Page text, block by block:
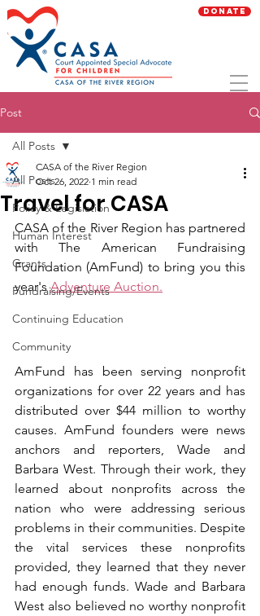
Donate
Post
All Posts
Policy & Legislation
Human Interest
Grants
Fundraising/Events
Continuing Education
Community
All Posts
Travel for CASA
CASA of the River Region
Oct 26, 2022 1 min read
CASA of the River Region has partnered
with The American Fundraising
Foundation (AmFund) to bring you this
year's Adventure Auction.
AmFund has been serving nonprofit
organizations for over 22 years and has
distributed over $44 million to worthy
causes. AmFund founders were news
anchors and reporters, Wade and
Barbara West. Through their work, they
learned about nonprofits across the
nation who were addressing serious
problems in their communities. Despite
the vital services these nonprofits
provided, they learned that they never
had enough funds. Wade and Barbara
West also believed no worthy nonprofit